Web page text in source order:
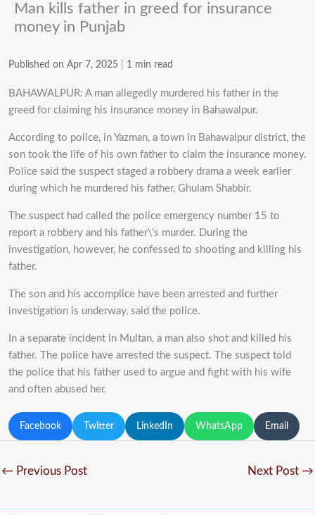
Man kills father in greed for insurance
money in Punjab
Published on Apr 7, 2025 1 min read
BAHAWALPUR: A man allegedly murdered his father in the
greed for claiming his insurance money in Bahawalpur.
According to police, in Yazman, a town in Bahawalpur district, the
son took the life of his own father to claim the insurance money.
Police said the suspect staged a robbery drama a week earlier
during which he murdered his father, Ghulam Shabbir.
The suspect had called the police emergency number 15 to
report a robbery and his father\’s murder. During the
investigation, however, he confessed to shooting and killing his
father.
The son and his accomplice have been arrested and further
investigation is underway, said the police.
In a separate incident in Multan, a man also shot and killed his
father. The police have arrested the suspect. The suspect told
the police that his father used to argue and fight with his wife
and often abused her.
Facebook Twitter LinkedIn WhatsApp Email
← Previous Post Next Post →